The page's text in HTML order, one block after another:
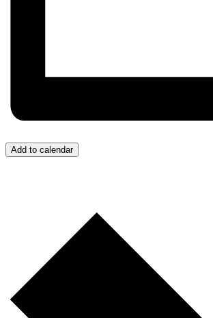
Add to calendar